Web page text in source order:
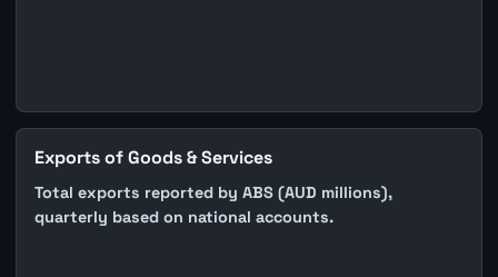
Exports of Goods & Services
Total exports reported by ABS (AUD millions),
quarterly based on national accounts.